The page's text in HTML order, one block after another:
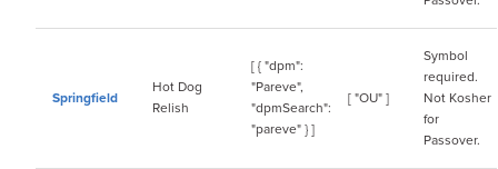
Springfield
Hot Dog
Relish
[ { "dpm":
"Pareve",
"dpmSearch":
"pareve" } ]
[ "OU" ]
Symbol
required.
Not Kosher
for
Passover.